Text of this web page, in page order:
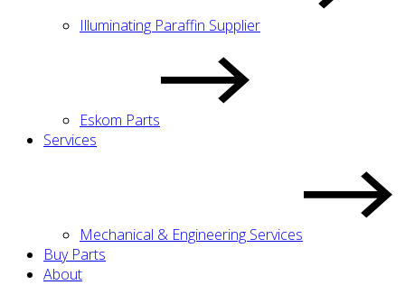
Illuminating Paraffin Supplier
Eskom Parts
Services
Mechanical & Engineering Services
Buy Parts
About